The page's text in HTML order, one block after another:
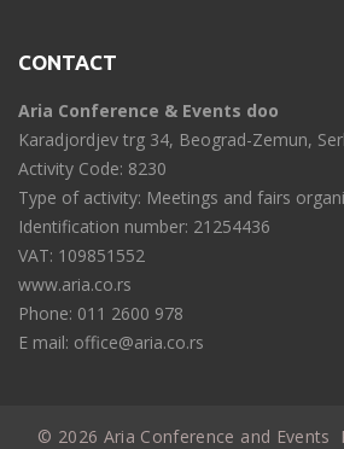
CONTACT
Aria Conference & Events doo
Karadjordjev trg 34, Beograd-Zemun,
Activity Code: 8230
Type of activity: Meetings and fairs
Identification number: 21254436
VAT: 109851552
www.aria.co.rs
Phone: 011 2600 978
E mail: office@aria.co.rs
© 2026 Aria Conference and Events